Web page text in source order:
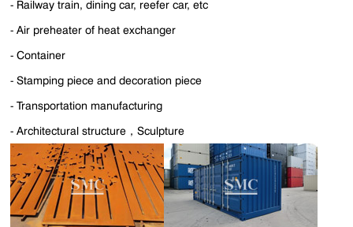
- Railway train, dining car, reefer car, etc
-Air preheater of heat exchanger
- Container
- Stamping piece and decoration piece
- Transportation manufacturing
- Architectural structure，Sculpture